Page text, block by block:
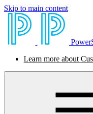
Skip to main content
Learn more about